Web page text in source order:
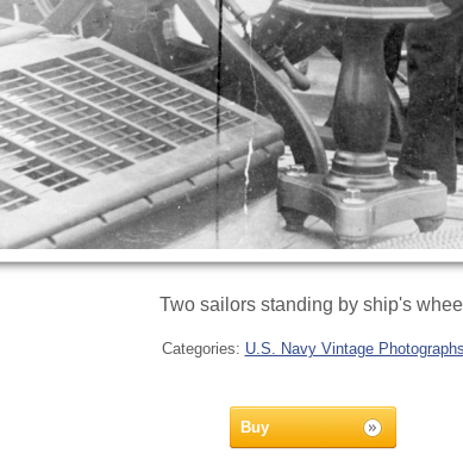
Two sailors standing by ship's wheel
Categories: U.S. Navy Vintage Photographs
Buy